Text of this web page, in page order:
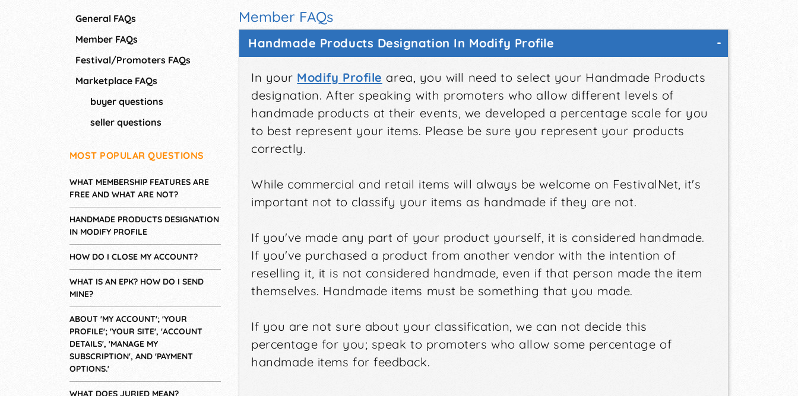
General FAQs
Member FAQs
Festival/Promoters FAQs
Marketplace FAQs
buyer questions
seller questions
MOST POPULAR QUESTIONS
WHAT MEMBERSHIP FEATURES ARE
FREE AND WHAT ARE NOT?
HANDMADE PRODUCTS DESIGNATION
IN MODIFY PROFILE
HOW DO I CLOSE MY ACCOUNT?
WHAT IS AN EPK? HOW DO I SEND
MINE?
ABOUT 'MY ACCOUNT'; 'YOUR
PROFILE'; 'YOUR SITE', 'ACCOUNT
DETAILS', 'MANAGE MY
SUBSCRIPTION', AND 'PAYMENT
OPTIONS.'
WHAT DOES JURIED MEAN?
Member FAQs
Handmade Products Designation In Modify Profile
In your Modify Profile area, you will need to select your Handmade Products
designation. After speaking with promoters who allow different levels of
handmade products at their events, we developed a percentage scale for you
to best represent your items. Please be sure you represent your products
correctly.
While commercial and retail items will always be welcome on FestivalNet, it's
important not to classify your items as handmade if they are not.
If you've made any part of your product yourself, it is considered handmade.
If you've purchased a product from another vendor with the intention of
reselling it, it is not considered handmade, even if that person made the item
themselves. Handmade items must be something that you made.
If you are not sure about your classification, we can not decide this
percentage for you; speak to promoters who allow some percentage of
handmade items for feedback.